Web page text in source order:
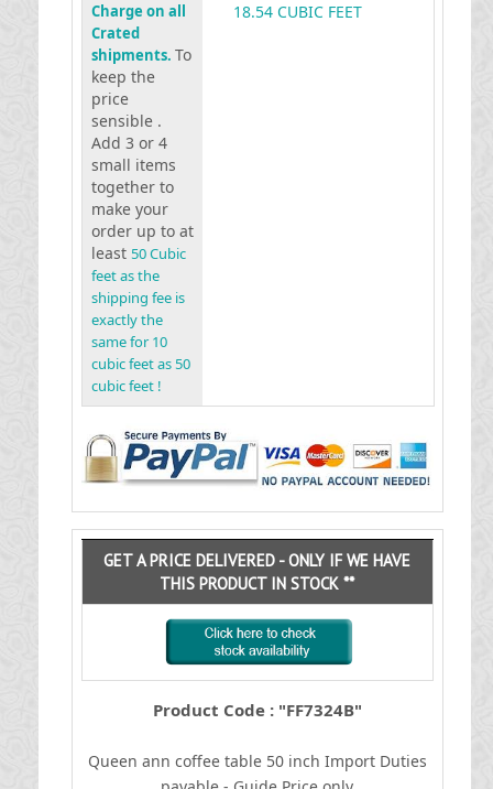
Charge on all
Crated
shipments. To
keep the
price
sensible .
Add 3 or 4
small items
together to
make your
order up to at
least 50 Cubic
feet as the
shipping fee is
exactly the
same for 10
cubic feet as 50
cubic feet !
18.54 CUBIC FEET
GET A PRICE DELIVERED - ONLY IF WE HAVE
THIS PRODUCT IN STOCK **
Product Code : "FF7324B"
Queen ann coffee table 50 inch Import Duties